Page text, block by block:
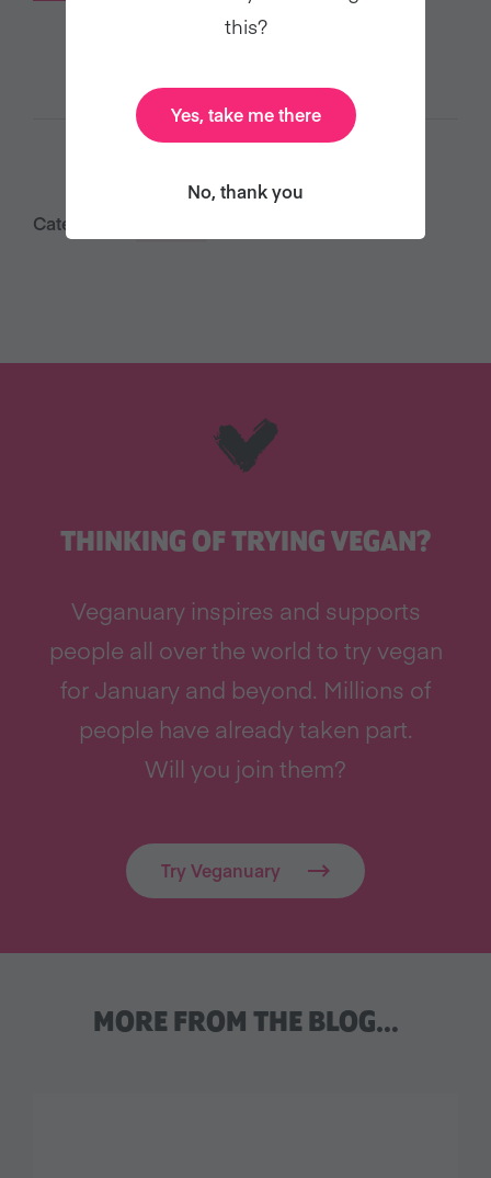
Category:
THINKING OF TRYING VEGAN?
Veganuary inspires and supports
people all over the world to try vegan
for January and beyond. Millions of
people have already taken part.
Will you join them?
Try Veganuary
MORE FROM THE BLOG…
this?
Yes, take me there
No, thank you